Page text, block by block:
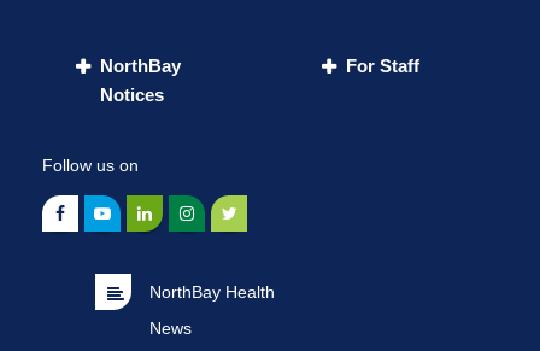
NorthBay
Notices
For Staff
Follow us on
NorthBay Health
News